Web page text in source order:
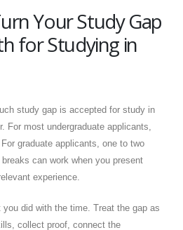
Your Study Gap
for Studying in
study gap is accepted for study in
For most undergraduate applicants,
graduate applicants, one to two
can work when you present
experience.
did with the time. Treat the gap as
collect proof, connect the